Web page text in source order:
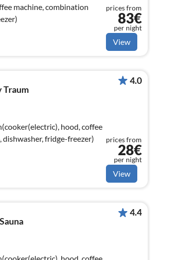
machine, combination
prices from
83€
per night
View
Traum
hood, coffee
fridge-freezer)
4.0
prices from
28€
per night
View
4.4